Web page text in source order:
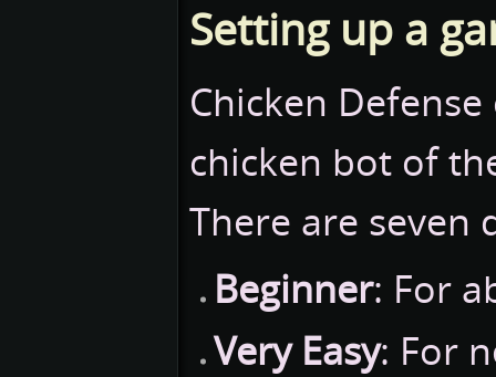
Setting up a
Chicken
chicken bot of
There are
Beginner: For
Very Easy: For